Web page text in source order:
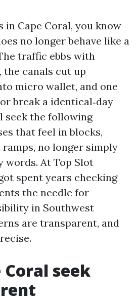
in Cape Coral, you know
no longer behave like a
traffic ebbs with
the canals cut up
micro wallet, and one
break a identical‑day
seek the following
that feel in blocks,
ramps, no longer simply
words. At Top Slot
spent years checking
the needle for
in Southwest
are transparent, and
Coral seek